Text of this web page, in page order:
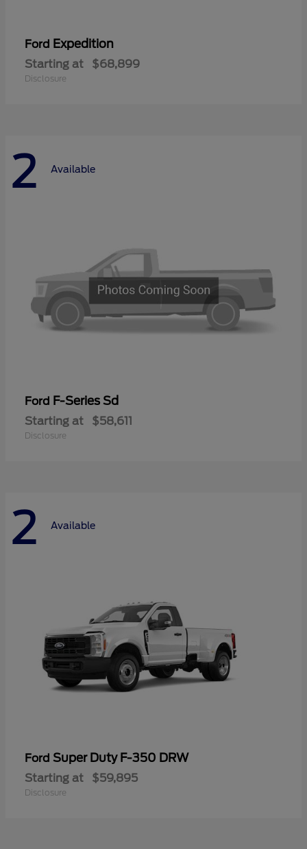
Ford Expedition
Starting at $68,899
Disclosure
2 Available
Ford F-Series Sd
Starting at $58,611
Disclosure
2 Available
Ford Super Duty F-350 DRW
Starting at $59,895
Disclosure